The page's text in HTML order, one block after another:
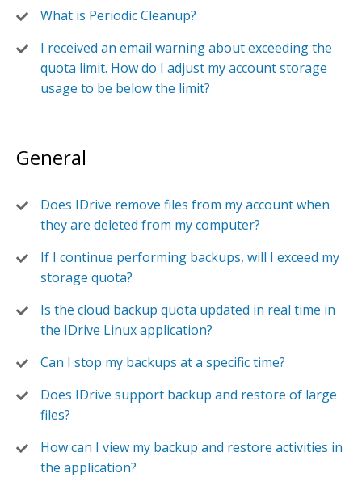
What is Periodic Cleanup?
I received an email warning about exceeding the
quota limit. How do I adjust my account storage
usage to be below the limit?
General
Does IDrive remove files from my account when
they are deleted from my computer?
If I continue performing backups, will I exceed my
storage quota?
Is the cloud backup quota updated in real time in
the IDrive Linux application?
Can I stop my backups at a specific time?
Does IDrive support backup and restore of large
files?
How can I view my backup and restore activities in
the application?